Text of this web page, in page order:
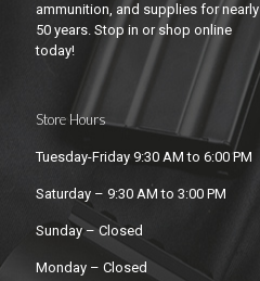
ammunition, and supplies for nearly
50 years. Stop in or shop online
today!
Store Hours
Tuesday-Friday 9:30 AM to 6:00 PM
Saturday – 9:30 AM to 3:00 PM
Sunday – Closed
Monday – Closed